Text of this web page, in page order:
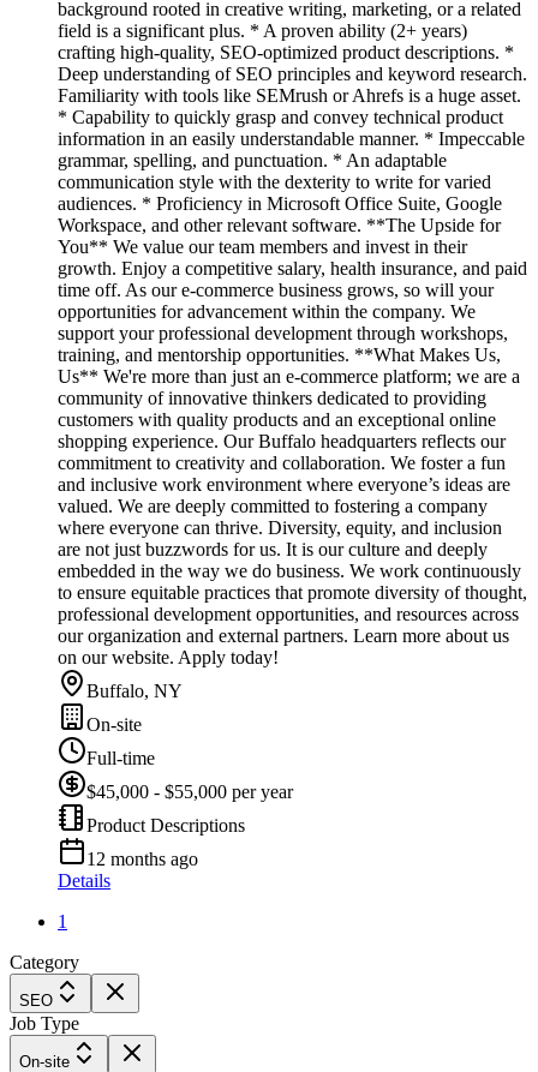
background rooted in creative writing, marketing, or a related
field is a significant plus. * A proven ability (2+ years)
crafting high-quality, SEO-optimized product descriptions. *
Deep understanding of SEO principles and keyword research.
Familiarity with tools like SEMrush or Ahrefs is a huge asset.
* Capability to quickly grasp and convey technical product
information in an easily understandable manner. * Impeccable
grammar, spelling, and punctuation. * An adaptable
communication style with the dexterity to write for varied
audiences. * Proficiency in Microsoft Office Suite, Google
Workspace, and other relevant software. **The Upside for
You** We value our team members and invest in their
growth. Enjoy a competitive salary, health insurance, and paid
time off. As our e-commerce business grows, so will your
opportunities for advancement within the company. We
support your professional development through workshops,
training, and mentorship opportunities. **What Makes Us,
Us** We're more than just an e-commerce platform; we are a
community of innovative thinkers dedicated to providing
customers with quality products and an exceptional online
shopping experience. Our Buffalo headquarters reflects our
commitment to creativity and collaboration. We foster a fun
and inclusive work environment where everyone’s ideas are
valued. We are deeply committed to fostering a company
where everyone can thrive. Diversity, equity, and inclusion
are not just buzzwords for us. It is our culture and deeply
embedded in the way we do business. We work continuously
to ensure equitable practices that promote diversity of thought,
professional development opportunities, and resources across
our organization and external partners. Learn more about us
on our website. Apply today!
Buffalo, NY
On-site
Full-time
$45,000 - $55,000 per year
Product Descriptions
12 months ago
Details
1
Category
SEO
Job Type
On-site